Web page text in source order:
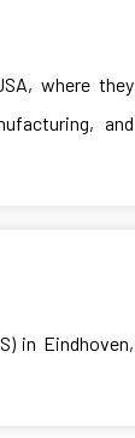
where they
and
in Eindhoven,